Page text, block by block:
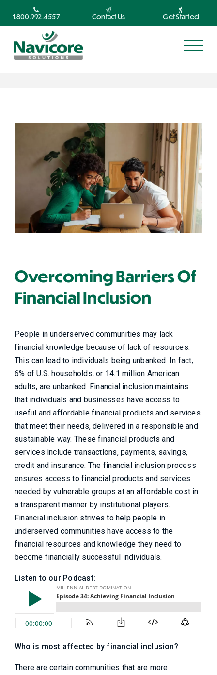
1.800.992.4557 Contact Us Get Started
Overcoming Barriers Of
Financial Inclusion
People in underserved communities may lack
financial knowledge because of lack of resources.
This can lead to individuals being unbanked. In fact,
6% of U.S. households, or 14.1 million American
adults, are unbanked. Financial inclusion maintains
that individuals and businesses have access to
useful and affordable financial products and services
that meet their needs, delivered in a responsible and
sustainable way. These financial products and
services include transactions, payments, savings,
credit and insurance. The financial inclusion process
ensures access to financial products and services
needed by vulnerable groups at an affordable cost in
a transparent manner by institutional players.
Financial inclusion strives to help people in
underserved communities have access to the
financial resources and knowledge they need to
become financially successful individuals.
Listen to our Podcast:
Who is most affected by financial inclusion?
There are certain communities that are more